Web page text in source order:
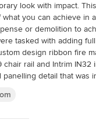
with impact. This home is an
you can achieve in
or demolition to
design ribbon fire
chair rail and Intrim IN32
detail that was
the illusion of a